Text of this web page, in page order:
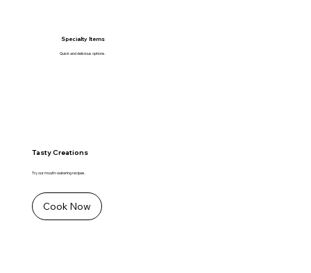
Specialty Items
Quick and delicious options.
Tasty Creations
Try our mouth-watering recipes.
Cook Now